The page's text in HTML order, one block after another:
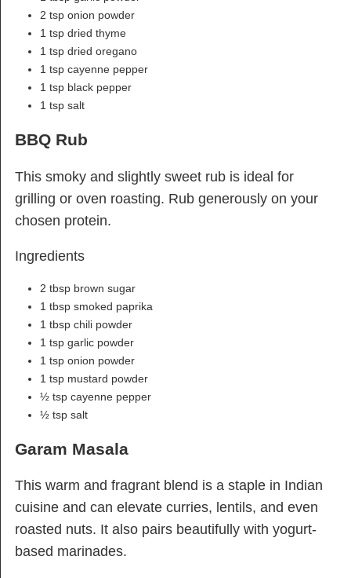
2 tsp onion powder
1 tsp dried thyme
1 tsp dried oregano
1 tsp cayenne pepper
1 tsp black pepper
1 tsp salt
BBQ Rub
This smoky and slightly sweet rub is ideal for
grilling or oven roasting. Rub generously on your
chosen protein.
Ingredients
2 tbsp brown sugar
1 tbsp smoked paprika
1 tbsp chili powder
1 tsp garlic powder
1 tsp onion powder
1 tsp mustard powder
½ tsp cayenne pepper
½ tsp salt
Garam Masala
This warm and fragrant blend is a staple in Indian
cuisine and can elevate curries, lentils, and even
roasted nuts. It also pairs beautifully with yogurt-
based marinades.